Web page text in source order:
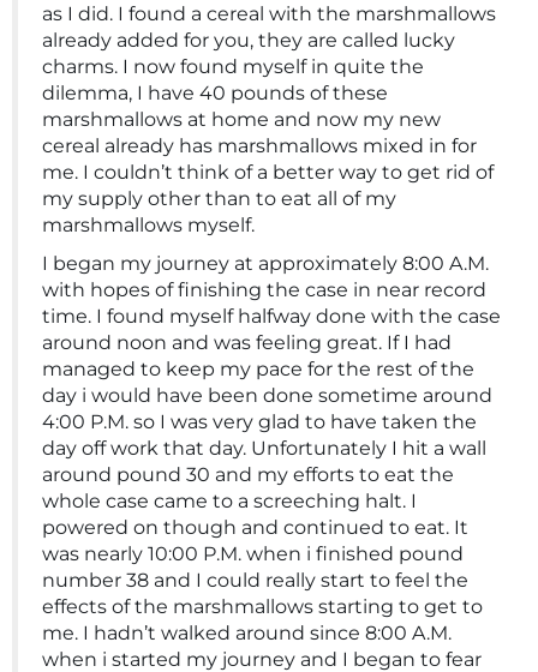
as I did. I found a cereal with the marshmallows
already added for you, they are called lucky
charms. I now found myself in quite the
dilemma, I have 40 pounds of these
marshmallows at home and now my new
cereal already has marshmallows mixed in for
me. I couldn’t think of a better way to get rid of
my supply other than to eat all of my
marshmallows myself.
I began my journey at approximately 8:00 A.M.
with hopes of finishing the case in near record
time. I found myself halfway done with the case
around noon and was feeling great. If I had
managed to keep my pace for the rest of the
day i would have been done sometime around
4:00 P.M. so I was very glad to have taken the
day off work that day. Unfortunately I hit a wall
around pound 30 and my efforts to eat the
whole case came to a screeching halt. I
powered on though and continued to eat. It
was nearly 10:00 P.M. when i finished pound
number 38 and I could really start to feel the
effects of the marshmallows starting to get to
me. I hadn’t walked around since 8:00 A.M.
when i started my journey and I began to fear